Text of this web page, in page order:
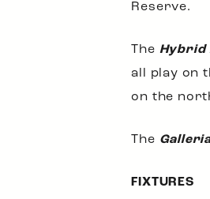
Reserve.
The Hybrid
all play on
on the
The
FIXTURES